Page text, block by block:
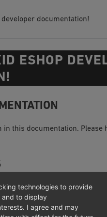
developer documentation!
ESHOP
in this documentation. Please
technologies to provide
to display
I agree and may